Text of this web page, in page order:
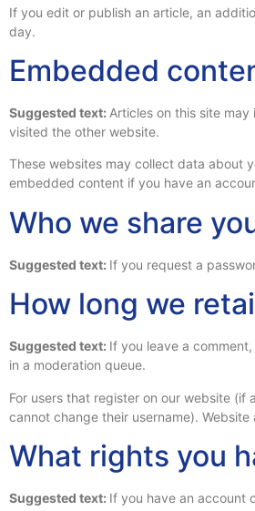
If you edit or publish an article, an
day.
Embedded
Suggested text: Articles on this site
visited the other website.
These websites may collect data about
embedded content if you have an
Who we share
Suggested text: If you request a
How long we
Suggested text: If you leave a
in a moderation queue.
For users that register on our website
cannot change their username).
What rights you
Suggested text: If you have an account